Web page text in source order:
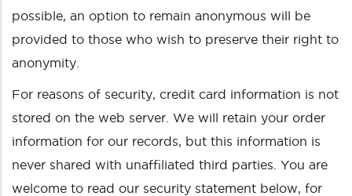
possible, an option to remain anonymous will be
provided to those who wish to preserve their right to
anonymity.
For reasons of security, credit card information is not
stored on the web server. We will retain your order
information for our records, but this information is
never shared with unaffiliated third parties. You are
welcome to read our security statement below, for